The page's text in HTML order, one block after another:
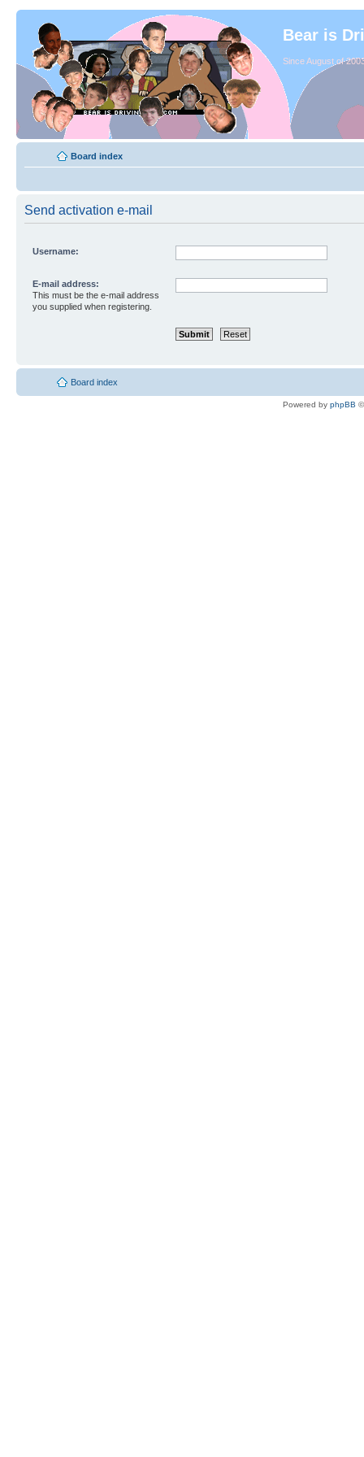
Bear is
Since August of
Board index
Send activation e-mail
Username:
E-mail address:
This must be the e-mail address
you supplied when registering.
Board index
Powered by phpBB